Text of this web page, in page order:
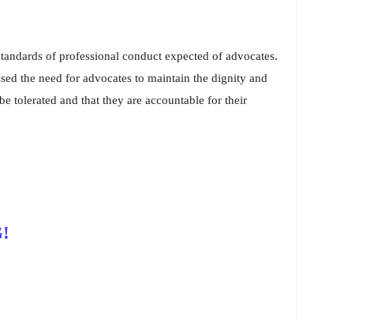
of professional conduct expected of advocates.
the need for advocates to maintain the dignity and
tolerated and that they are accountable for their